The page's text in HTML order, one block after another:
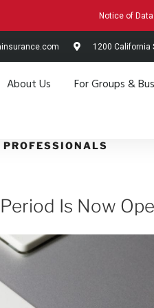
Notice of
1200 California
About Us For Groups &
Is Now